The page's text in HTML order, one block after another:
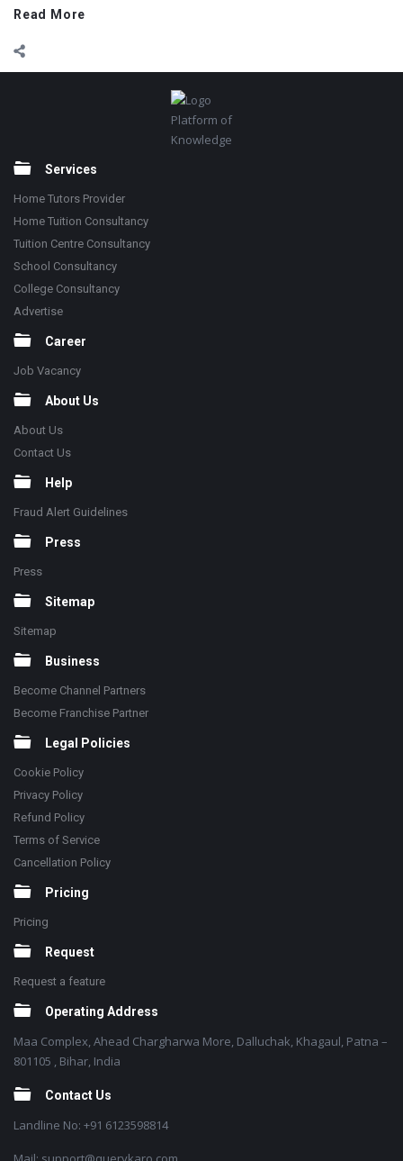
Read More
Platform of
Knowledge
Services
Home Tutors Provider
Home Tuition Consultancy
Tuition Centre Consultancy
School Consultancy
College Consultancy
Advertise
Career
Job Vacancy
About Us
About Us
Contact Us
Help
Fraud Alert Guidelines
Press
Press
Sitemap
Sitemap
Business
Become Channel Partners
Become Franchise Partner
Legal Policies
Cookie Policy
Privacy Policy
Refund Policy
Terms of Service
Cancellation Policy
Pricing
Pricing
Request
Request a feature
Operating Address
Maa Complex, Ahead Chargharwa More, Dalluchak, Khagaul, Patna –
801105 , Bihar, India
Contact Us
Landline No: +91 6123598814